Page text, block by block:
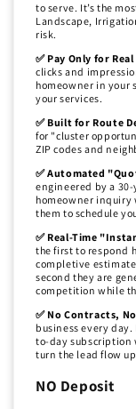
to serve. It’s the
Landscape,
risk.
✅ Pay Only for
clicks and
homeowner in your
your services.
✅ Built for Route
for "cluster
ZIP codes and
✅ Automated
engineered by a
homeowner inquiry
them to schedule
✅ Real-Time
the first to respond
completive
second they are
competition while
✅ No Contracts,
business every
to-day subscription
turn the lead flow
NO Deposit